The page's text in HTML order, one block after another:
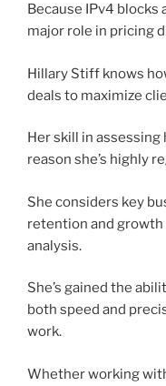
Because IPv4
major role in pricing
Hillary Stiff knows
deals to maximize
Her skill in
reason she’s highly
She considers key
retention and
analysis.
She’s gained the
both speed and
work.
Whether working